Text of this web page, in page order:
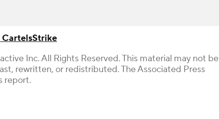
Strike
Inc. All Rights Reserved. This material may not be
rewritten, or redistributed. The Associated Press
report.